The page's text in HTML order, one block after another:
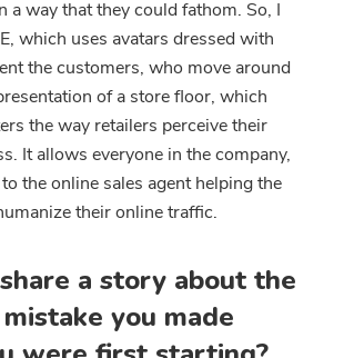
a way that they could fathom. So, I
which uses avatars dressed with
the customers, who move around
of a store floor, which
the way retailers perceive their
It allows everyone in the company,
the online sales agent helping the
their online traffic.
a story about the
you made